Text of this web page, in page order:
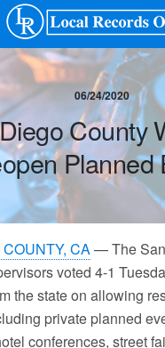
06/24/2020
County
Planned
CA— The
voted 4-1
the state on allowing
private planned
conferences, street